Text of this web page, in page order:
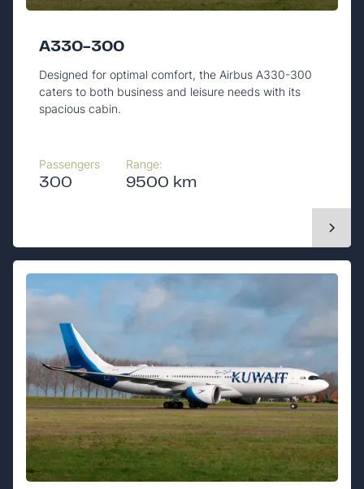
A330-300
Designed for optimal comfort, the Airbus A330-300
caters to both business and leisure needs with its
spacious cabin.
Passengers
300
Range:
9500 km